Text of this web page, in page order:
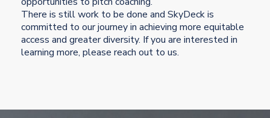
There is still work to be done and SkyDeck is
committed to our journey in achieving more equitable
access and greater diversity. If you are interested in
learning more, please reach out to us.